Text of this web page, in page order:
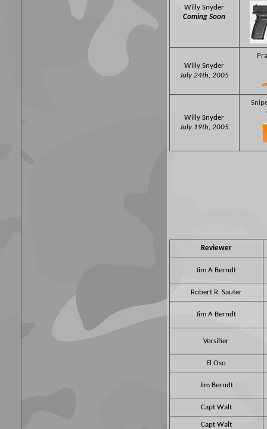
Willy Snyder
Coming Soon
Willy Snyder
July 24th, 2005
Willy Snyder
July 19th, 2005
Reviewer
Jim A Berndt
Robert R. Sauter
Jim A Berndt
Versifier
El Oso
Jim Berndt
Capt Walt
Capt Walt